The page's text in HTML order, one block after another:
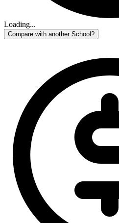
Loading...
Compare with another School?